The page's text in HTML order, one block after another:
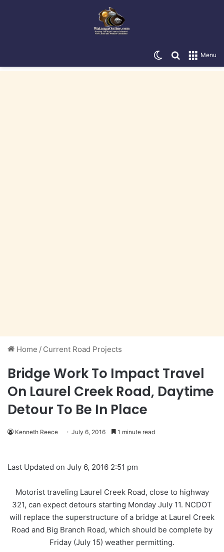
Menu
Search for
Switch skin
Home / Current Road Projects
Bridge Work To Impact Travel
On Laurel Creek Road, Daytime
Detour To Be In Place
Kenneth Reece July 6, 2016 1 minute read
Last Updated on July 6, 2016 2:51 pm
Motorist traveling Laurel Creek Road, close to highway
321, can expect detours starting Monday July 11. NCDOT
will replace the superstructure of a bridge at Laurel Creek
Road and Big Branch Road, which should be complete by
Friday (July 15) weather permitting.